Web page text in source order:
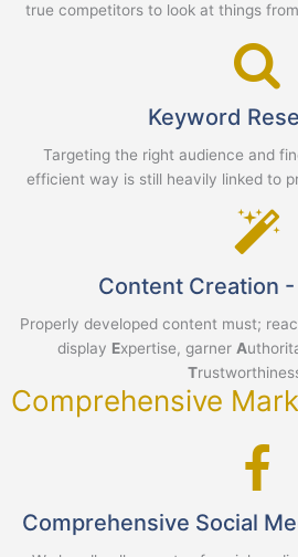
true competitors to look at things
Keyword
Targeting the right audience and
efficient way is still heavily linked to
Content Creation -
Properly developed content must;
display Expertise, garner A
T
Comprehensive
Comprehensive Social